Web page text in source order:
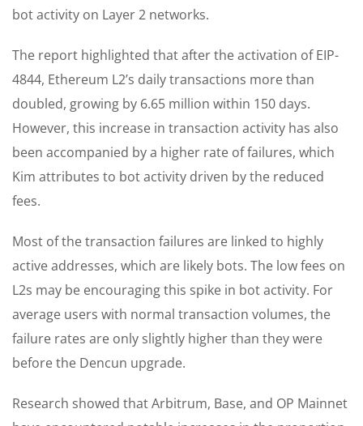
bot activity on Layer 2 networks.
The report highlighted that after the activation of EIP-
4844, Ethereum L2’s daily transactions more than
doubled, growing by 6.65 million within 150 days.
However, this increase in transaction activity has also
been accompanied by a higher rate of failures, which
Kim attributes to bot activity driven by the reduced
fees.
Most of the transaction failures are linked to highly
active addresses, which are likely bots. The low fees on
L2s may be encouraging this spike in bot activity. For
average users with normal transaction volumes, the
failure rates are only slightly higher than they were
before the Dencun upgrade.
Research showed that Arbitrum, Base, and OP Mainnet